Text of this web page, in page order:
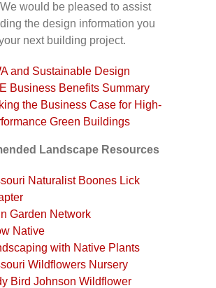
would be pleased to assist
the design information you
next building project.
and Sustainable Design
Business Benefits Summary
the Business Case for High-
Green Buildings
Landscape Resources
Naturalist Boones Lick
Garden Network
Native
with Native Plants
Wildflowers Nursery
Bird Johnson Wildflower